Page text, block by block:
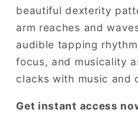
beautiful dexterity
arm reaches and
audible tapping
focus, and musicality
clacks with music and
Get instant access